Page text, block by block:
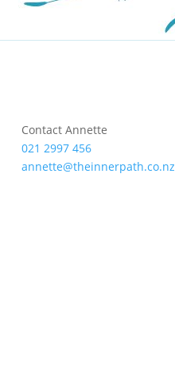
Contact Annette
021 2997 456
annette@theinnerpath.co.nz